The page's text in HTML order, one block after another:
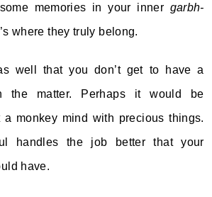
memories in your inner garbh-
where they truly belong.
well that you don’t get to have a
the matter. Perhaps it would be
a monkey mind with precious things.
handles the job better that your
have.